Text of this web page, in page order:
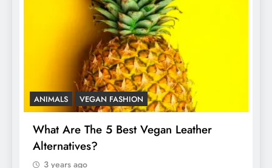
ANIMALS VEGAN FASHION
What Are The 5 Best Vegan Leather
Alternatives?
3 years ago